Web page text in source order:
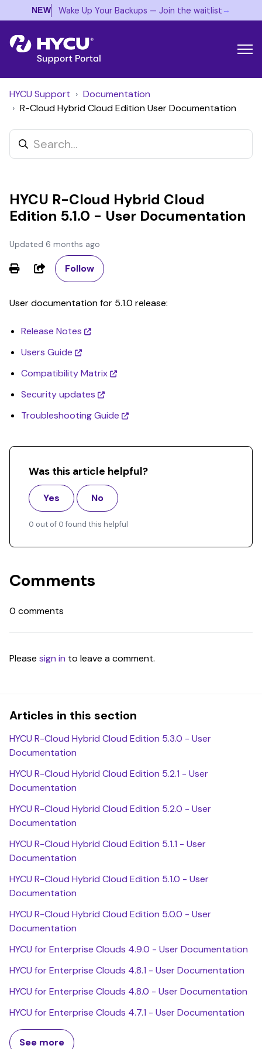
NEW Wake Up Your Backups — Join the waitlist →
HYCU Support
Documentation
R-Cloud Hybrid Cloud Edition User Documentation
HYCU R-Cloud Hybrid Cloud
Edition 5.1.0 - User Documentation
Updated 6 months ago
ShareFollow
User documentation for 5.1.0 release:
Release Notes
Users Guide
Compatibility Matrix
Security updates
Troubleshooting Guide
Was this article helpful?
Yes No
0 out of 0 found this helpful
Comments
0 comments
Please sign in to leave a comment.
Articles in this section
HYCU R-Cloud Hybrid Cloud Edition 5.3.0 - User
Documentation
HYCU R-Cloud Hybrid Cloud Edition 5.2.1 - User
Documentation
HYCU R-Cloud Hybrid Cloud Edition 5.2.0 - User
Documentation
HYCU R-Cloud Hybrid Cloud Edition 5.1.1 - User
Documentation
HYCU R-Cloud Hybrid Cloud Edition 5.1.0 - User
Documentation
HYCU R-Cloud Hybrid Cloud Edition 5.0.0 - User
Documentation
HYCU for Enterprise Clouds 4.9.0 - User Documentation
HYCU for Enterprise Clouds 4.8.1 - User Documentation
HYCU for Enterprise Clouds 4.8.0 - User Documentation
HYCU for Enterprise Clouds 4.7.1 - User Documentation
See more